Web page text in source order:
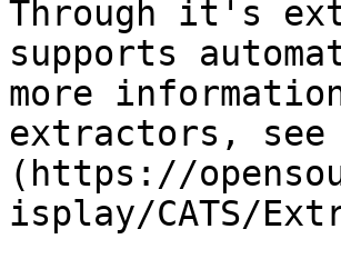
Through it's
supports
more
extractors, see
(https://